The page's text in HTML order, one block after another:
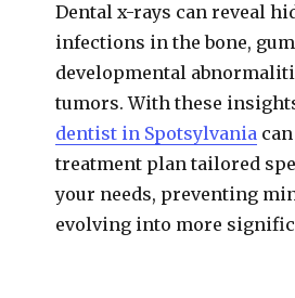
Dental x-rays can reveal
infections in the bone,
developmental
tumors. With these
dentist in Spotsylvania
treatment plan tailored
your needs, preventing
evolving into more